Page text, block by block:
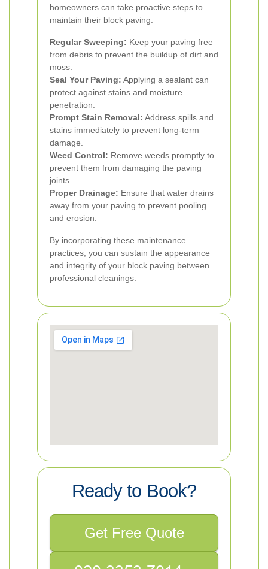
homeowners can take proactive steps to
maintain their block paving:
Regular Sweeping: Keep your paving free
from debris to prevent the buildup of dirt and
moss.
Seal Your Paving: Applying a sealant can
protect against stains and moisture
penetration.
Prompt Stain Removal: Address spills and
stains immediately to prevent long-term
damage.
Weed Control: Remove weeds promptly to
prevent them from damaging the paving
joints.
Proper Drainage: Ensure that water drains
away from your paving to prevent pooling
and erosion.
By incorporating these maintenance
practices, you can sustain the appearance
and integrity of your block paving between
professional cleanings.
Ready to Book?
Get Free Quote